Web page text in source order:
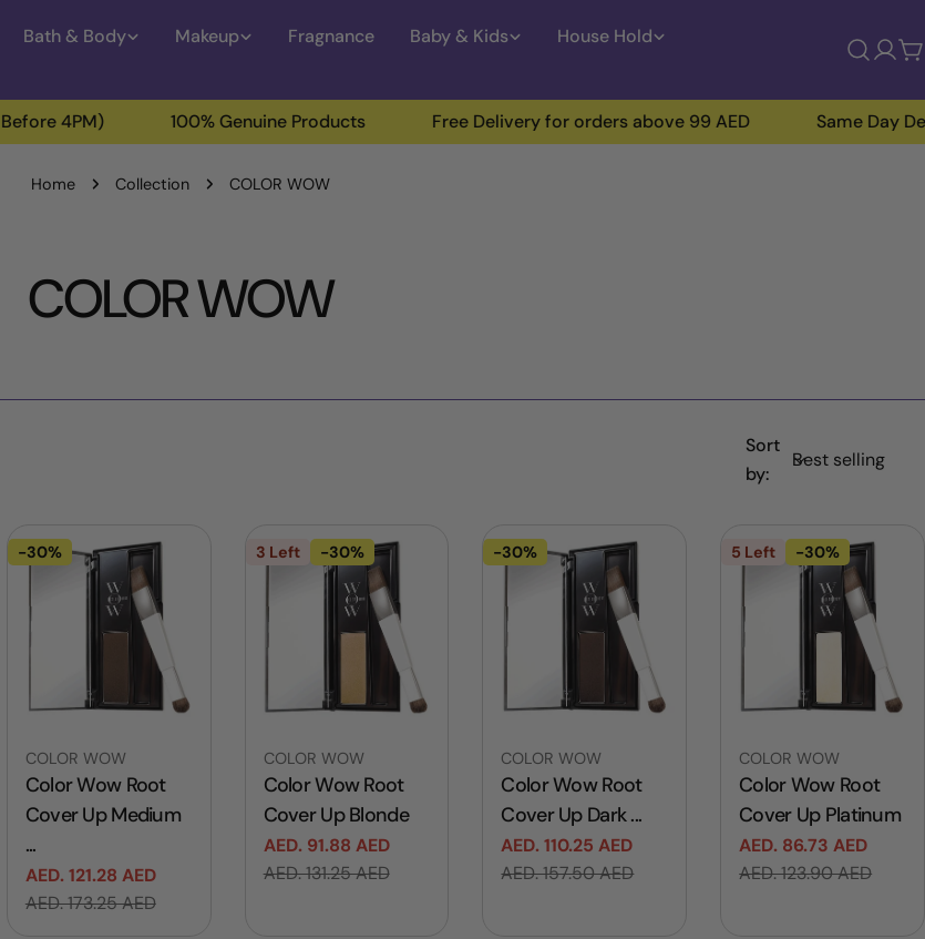
Bath & Body Makeup Fragnance Baby & Kids
House Hold
Log
100% Genuine Products Free Delivery for orders above 99 AED Same Day Delivery
Home Collection COLOR WOW
C
e
c
t
i
o
n
COLOR WOW
Sort
by:
-30%
Vendor:
COLOR WOW
Color Wow Root
Cover Up Medium
...
Sale
AED. 121.28 AED
Regular
AED. 173.25 AED
3 Left -30%
Vendor:
COLOR WOW
Color Wow Root
Cover Up Blonde
Sale
AED. 91.88 AED
Regular
AED. 131.25 AED
-30%
Vendor:
COLOR WOW
Color Wow Root
Cover Up Dark ...
Sale
AED. 110.25 AED
Regular
AED. 157.50 AED
5 Left -30%
Vendor:
COLOR WOW
Color Wow Root
Cover Up Platinum
Sale
AED. 86.73 AED
Regular
AED. 123.90 AED